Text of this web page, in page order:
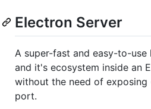
Electron Server
A super-fast and easy-to-use
and it's ecosystem inside an
without the need of exposing
port.